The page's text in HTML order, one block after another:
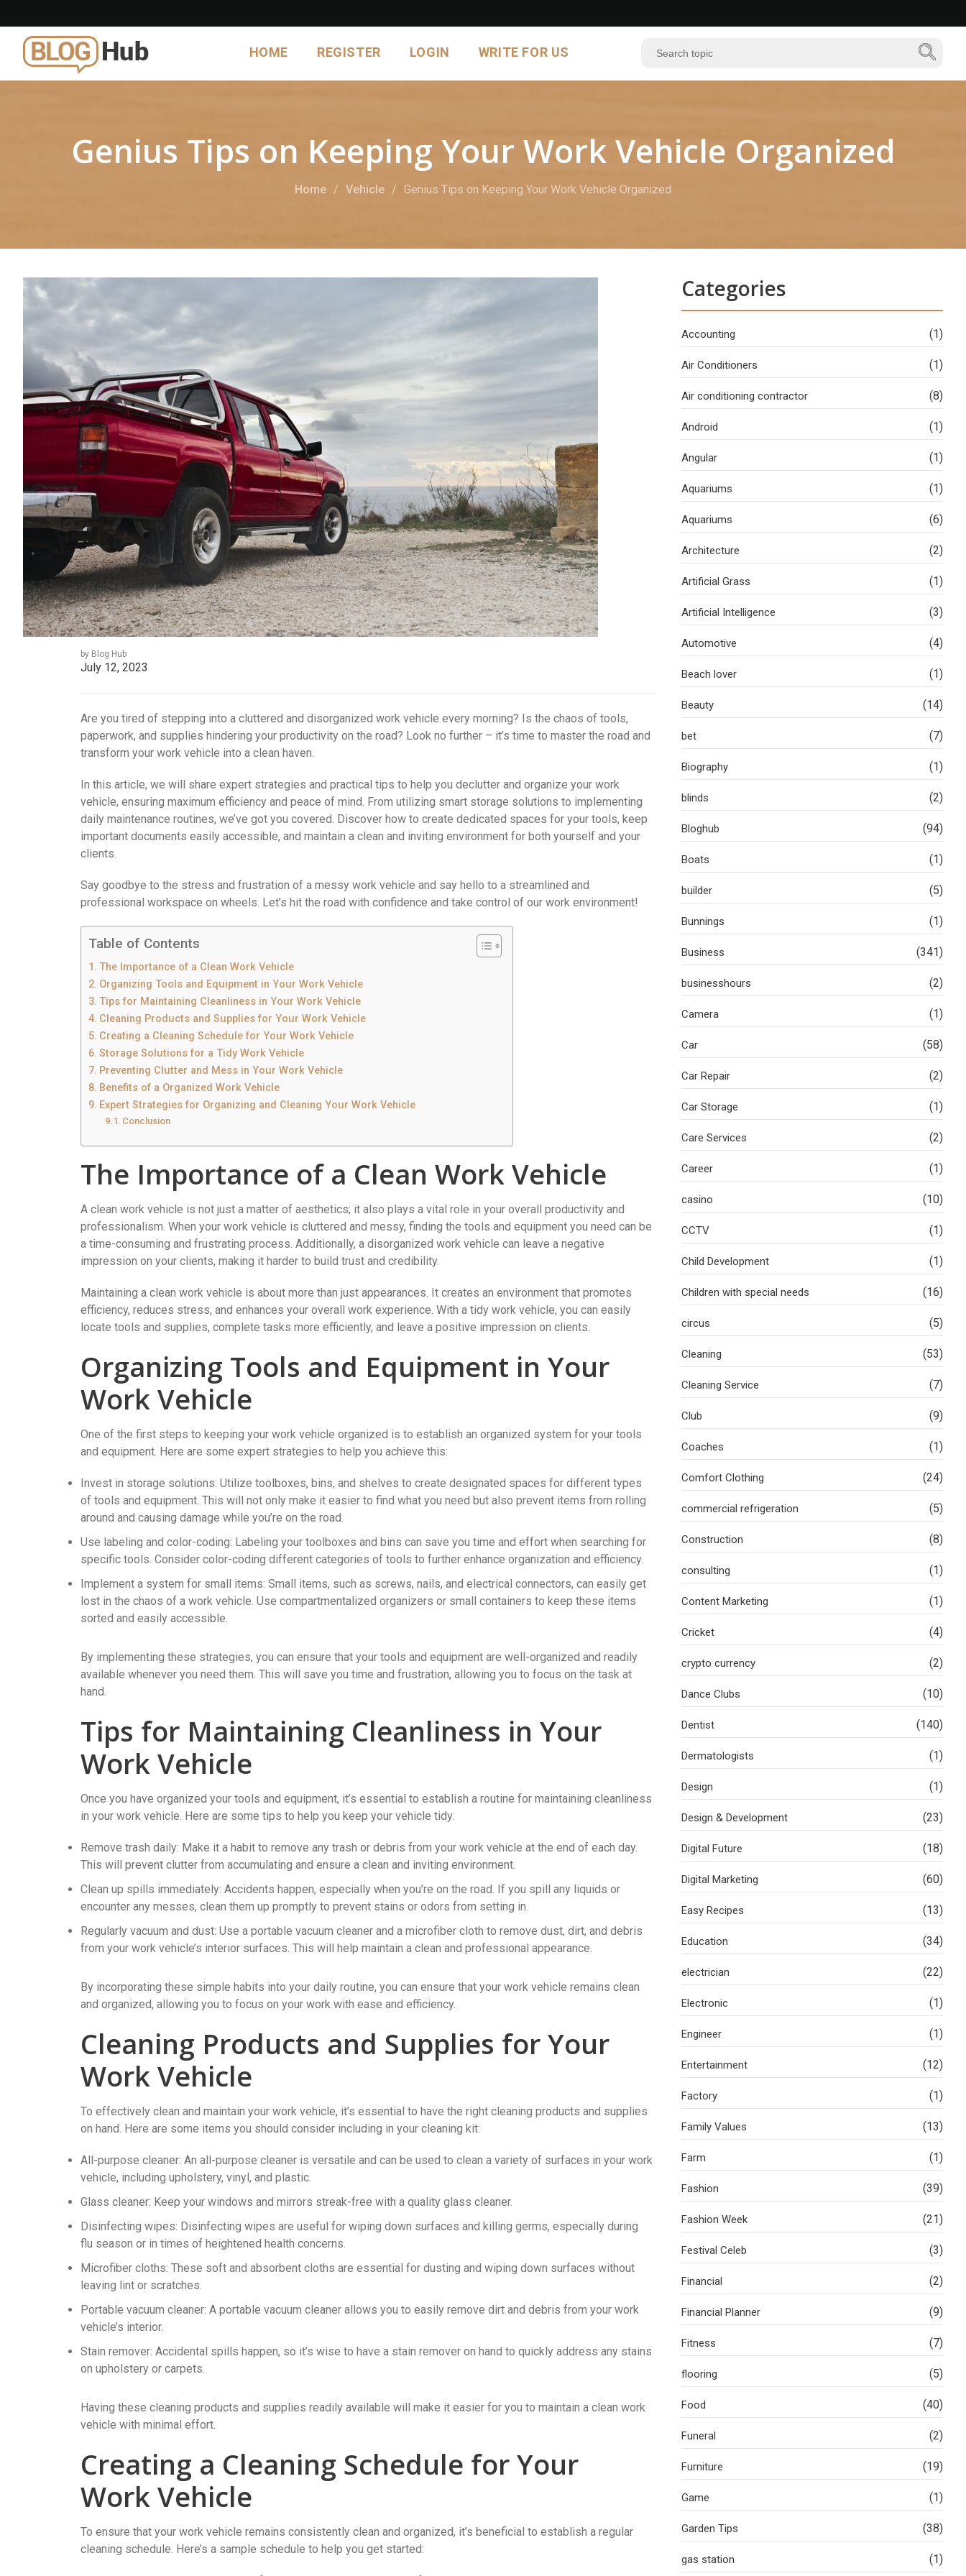
HOME REGISTER LOGIN WRITE FOR US
Genius Tips on Keeping Your Work Vehicle Organized
Home Vehicle Genius Tips on Keeping Your Work Vehicle Organized
by Blog Hub
July 12, 2023
Are you tired of stepping into a cluttered and disorganized work vehicle every morning? Is the chaos of tools,
paperwork, and supplies hindering your productivity on the road? Look no further – it’s time to master the road and
transform your work vehicle into a clean haven.
In this article, we will share expert strategies and practical tips to help you declutter and organize your work
vehicle, ensuring maximum efficiency and peace of mind. From utilizing smart storage solutions to implementing
daily maintenance routines, we’ve got you covered. Discover how to create dedicated spaces for your tools, keep
important documents easily accessible, and maintain a clean and inviting environment for both yourself and your
clients.
Say goodbye to the stress and frustration of a messy work vehicle and say hello to a streamlined and
professional workspace on wheels. Let’s hit the road with confidence and take control of our work environment!
Table of Contents
The Importance of a Clean Work Vehicle
Organizing Tools and Equipment in Your Work Vehicle
Tips for Maintaining Cleanliness in Your Work Vehicle
Cleaning Products and Supplies for Your Work Vehicle
Creating a Cleaning Schedule for Your Work Vehicle
Storage Solutions for a Tidy Work Vehicle
Preventing Clutter and Mess in Your Work Vehicle
Benefits of a Organized Work Vehicle
Expert Strategies for Organizing and Cleaning Your Work Vehicle
Conclusion
The Importance of a Clean Work Vehicle
A clean work vehicle is not just a matter of aesthetics; it also plays a vital role in your overall productivity and
professionalism. When your work vehicle is cluttered and messy, finding the tools and equipment you need can be
a time-consuming and frustrating process. Additionally, a disorganized work vehicle can leave a negative
impression on your clients, making it harder to build trust and credibility.
Maintaining a clean work vehicle is about more than just appearances. It creates an environment that promotes
efficiency, reduces stress, and enhances your overall work experience. With a tidy work vehicle, you can easily
locate tools and supplies, complete tasks more efficiently, and leave a positive impression on clients.
Organizing Tools and Equipment in Your
Work Vehicle
One of the first steps to keeping your work vehicle organized is to establish an organized system for your tools
and equipment. Here are some expert strategies to help you achieve this:
Invest in storage solutions: Utilize toolboxes, bins, and shelves to create designated spaces for different types
of tools and equipment. This will not only make it easier to find what you need but also prevent items from rolling
around and causing damage while you’re on the road.
Use labeling and color-coding: Labeling your toolboxes and bins can save you time and effort when searching for
specific tools. Consider color-coding different categories of tools to further enhance organization and efficiency.
Implement a system for small items: Small items, such as screws, nails, and electrical connectors, can easily get
lost in the chaos of a work vehicle. Use compartmentalized organizers or small containers to keep these items
sorted and easily accessible.
By implementing these strategies, you can ensure that your tools and equipment are well-organized and readily
available whenever you need them. This will save you time and frustration, allowing you to focus on the task at
hand.
Tips for Maintaining Cleanliness in Your
Work Vehicle
Once you have organized your tools and equipment, it’s essential to establish a routine for maintaining cleanliness
in your work vehicle. Here are some tips to help you keep your vehicle tidy:
Remove trash daily: Make it a habit to remove any trash or debris from your work vehicle at the end of each day.
This will prevent clutter from accumulating and ensure a clean and inviting environment.
Clean up spills immediately: Accidents happen, especially when you’re on the road. If you spill any liquids or
encounter any messes, clean them up promptly to prevent stains or odors from setting in.
Regularly vacuum and dust: Use a portable vacuum cleaner and a microfiber cloth to remove dust, dirt, and debris
from your work vehicle’s interior surfaces. This will help maintain a clean and professional appearance.
By incorporating these simple habits into your daily routine, you can ensure that your work vehicle remains clean
and organized, allowing you to focus on your work with ease and efficiency.
Cleaning Products and Supplies for Your
Work Vehicle
To effectively clean and maintain your work vehicle, it’s essential to have the right cleaning products and supplies
on hand. Here are some items you should consider including in your cleaning kit:
All-purpose cleaner: An all-purpose cleaner is versatile and can be used to clean a variety of surfaces in your work
vehicle, including upholstery, vinyl, and plastic.
Glass cleaner: Keep your windows and mirrors streak-free with a quality glass cleaner.
Disinfecting wipes: Disinfecting wipes are useful for wiping down surfaces and killing germs, especially during
flu season or in times of heightened health concerns.
Microfiber cloths: These soft and absorbent cloths are essential for dusting and wiping down surfaces without
leaving lint or scratches.
Portable vacuum cleaner: A portable vacuum cleaner allows you to easily remove dirt and debris from your work
vehicle’s interior.
Stain remover: Accidental spills happen, so it’s wise to have a stain remover on hand to quickly address any stains
on upholstery or carpets.
Having these cleaning products and supplies readily available will make it easier for you to maintain a clean work
vehicle with minimal effort.
Creating a Cleaning Schedule for Your
Work Vehicle
To ensure that your work vehicle remains consistently clean and organized, it’s beneficial to establish a regular
cleaning schedule. Here’s a sample schedule to help you get started:
Categories
Accounting (1)
Air Conditioners (1)
Air conditioning contractor (8)
Android (1)
Angular (1)
Aquariums (1)
Aquariums (6)
Architecture (2)
Artificial Grass (1)
Artificial Intelligence (3)
Automotive (4)
Beach lover (1)
Beauty (14)
bet (7)
Biography (1)
blinds (2)
Bloghub (94)
Boats (1)
builder (5)
Bunnings (1)
Business (341)
businesshours (2)
Camera (1)
Car (58)
Car Repair (2)
Car Storage (1)
Care Services (2)
Career (1)
casino (10)
CCTV (1)
Child Development (1)
Children with special needs (16)
circus (5)
Cleaning (53)
Cleaning Service (7)
Club (9)
Coaches (1)
Comfort Clothing (24)
commercial refrigeration (5)
Construction (8)
consulting (1)
Content Marketing (1)
Cricket (4)
crypto currency (2)
Dance Clubs (10)
Dentist (140)
Dermatologists (1)
Design (1)
Design & Development (23)
Digital Future (18)
Digital Marketing (60)
Easy Recipes (13)
Education (34)
electrician (22)
Electronic (1)
Engineer (1)
Entertainment (12)
Factory (1)
Family Values (13)
Farm (1)
Fashion (39)
Fashion Week (21)
Festival Celeb (3)
Financial (2)
Financial Planner (9)
Fitness (7)
flooring (5)
Food (40)
Funeral (2)
Furniture (19)
Game (1)
Garden Tips (38)
gas station (1)